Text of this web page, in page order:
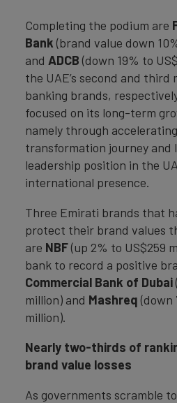
Completing the podium are
Bank (brand value down
and ADCB (down 19% to
the UAE’s second and third
banking brands,
focused on its long-term
namely through
transformation journey and
leadership position in the
international presence.
Three Emirati brands that
protect their brand values
are NBF(up 2% to US$259
bank to record a positive
Commercial Bank of Dubai
million) and Mashreq (down
million).
Nearly two-thirds of
brand value losses
As governments scramble